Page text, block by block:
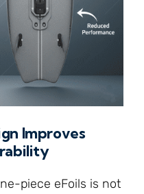
Improves
piece eFoils is not